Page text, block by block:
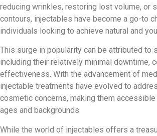
reducing wrinkles, restoring lost volume, or
contours, injectables have become a go-to
individuals looking to achieve natural and
This surge in popularity can be attributed to
including their relatively minimal downtime,
effectiveness. With the advancement of
injectable treatments have evolved to
cosmetic concerns, making them accessible
ages and backgrounds.
While the world of injectables offers a